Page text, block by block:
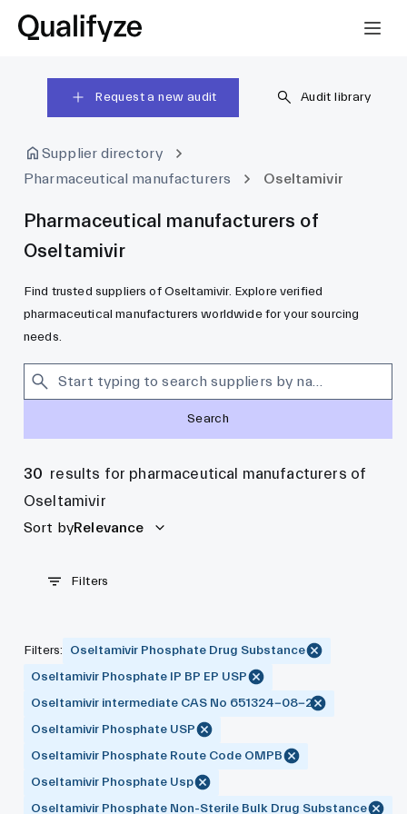
Request a new audit Audit library
Supplier directory
Pharmaceutical manufacturers
Oseltamivir
Pharmaceutical manufacturers of
Oseltamivir
Find trusted suppliers of Oseltamivir. Explore verified
pharmaceutical manufacturers worldwide for your sourcing
needs.
Search
30 results for pharmaceutical manufacturers of
Oseltamivir
Sort byRelevance
Filters
Filters:
Oseltamivir Phosphate Drug Substance
Oseltamivir Phosphate IP BP EP USP
Oseltamivir intermediate CAS No 651324-08-2
Oseltamivir Phosphate USP
Oseltamivir Phosphate Route Code OMPB
Oseltamivir Phosphate Usp
Oseltamivir Phosphate Non-Sterile Bulk Drug Substance